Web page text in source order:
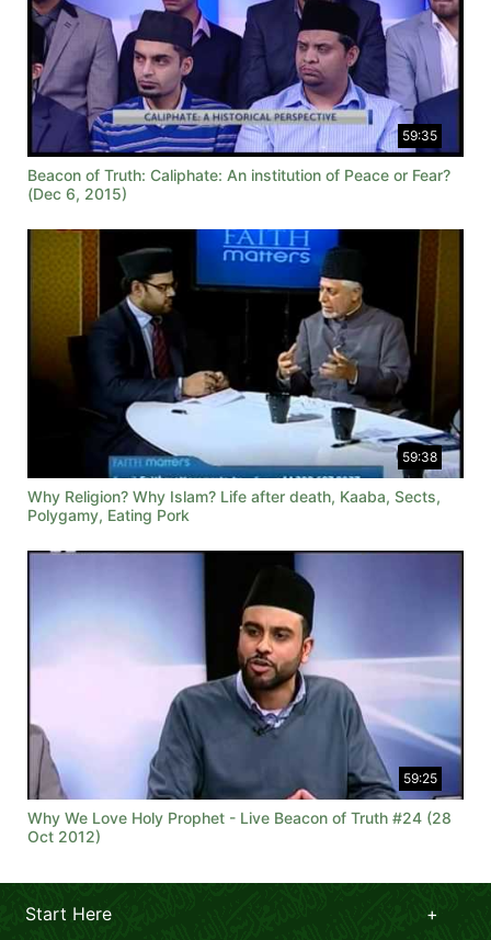
59:35
Beacon of Truth: Caliphate: An institution of Peace or Fear?
(Dec 6, 2015)
59:38
Why Religion? Why Islam? Life after death, Kaaba, Sects,
Polygamy, Eating Pork
59:25
Why We Love Holy Prophet - Live Beacon of Truth #24 (28
Oct 2012)
Start Here